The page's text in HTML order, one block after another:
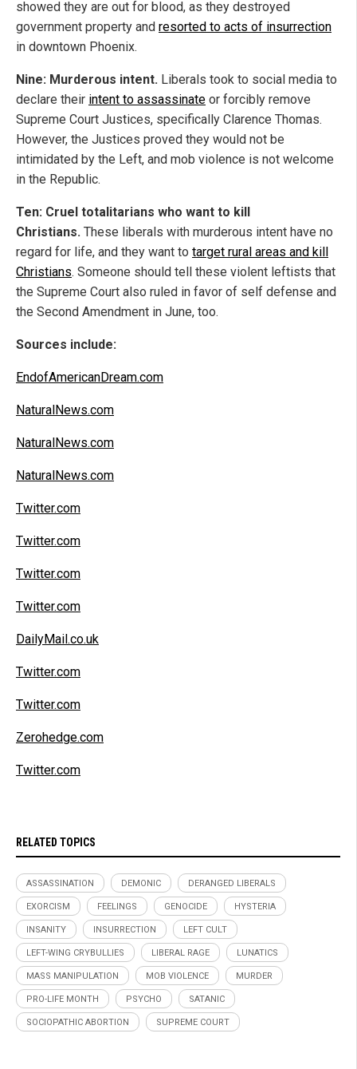
showed they are out for blood, as they destroyed
government property and resorted to acts of insurrection
in downtown Phoenix.
Nine: Murderous intent. Liberals took to social media to
declare their intent to assassinate or forcibly remove
Supreme Court Justices, specifically Clarence Thomas.
However, the Justices proved they would not be
intimidated by the Left, and mob violence is not welcome
in the Republic.
Ten: Cruel totalitarians who want to kill
Christians. These liberals with murderous intent have no
regard for life, and they want to target rural areas and kill
Christians. Someone should tell these violent leftists that
the Supreme Court also ruled in favor of self defense and
the Second Amendment in June, too.
Sources include:
EndofAmericanDream.com
NaturalNews.com
NaturalNews.com
NaturalNews.com
Twitter.com
Twitter.com
Twitter.com
Twitter.com
DailyMail.co.uk
Twitter.com
Twitter.com
Zerohedge.com
Twitter.com
RELATED TOPICS
ASSASSINATION DEMONIC DERANGED LIBERALS
EXORCISM FEELINGS GENOCIDE HYSTERIA
INSANITY INSURRECTION LEFT CULT
LEFT-WING CRYBULLIES LIBERAL RAGE LUNATICS
MASS MANIPULATION MOB VIOLENCE MURDER
PRO-LIFE MONTH PSYCHO SATANIC
SOCIOPATHIC ABORTION SUPREME COURT